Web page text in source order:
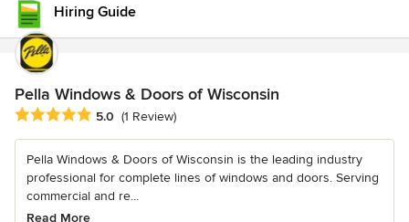
Hiring Guide
Pella Windows & Doors of Wisconsin
Average rating: 5 out of 5 stars
5.0 (1 Review)
Pella Windows & Doors of Wisconsin is the leading industry
professional for complete lines of windows and doors. Serving
commercial and re...
Read More